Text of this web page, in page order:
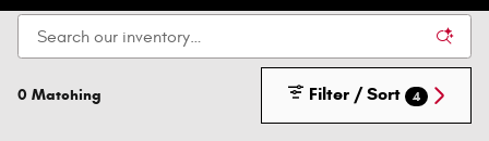
0 Matching Filter / Sort 4